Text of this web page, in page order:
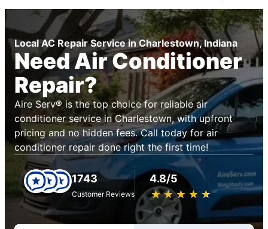
Local AC Repair Service in Charlestown, Indiana
Need Air Conditioner
Repair?
Aire Serv® is the top choice for reliable air
conditioner service in Charlestown, with upfront
pricing and no hidden fees. Call today for air
conditioner repair done right the first time!
1743
Customer Reviews
4.8/5
★ ★ ★ ★ ★
☆ ☆ ☆ ☆ ☆